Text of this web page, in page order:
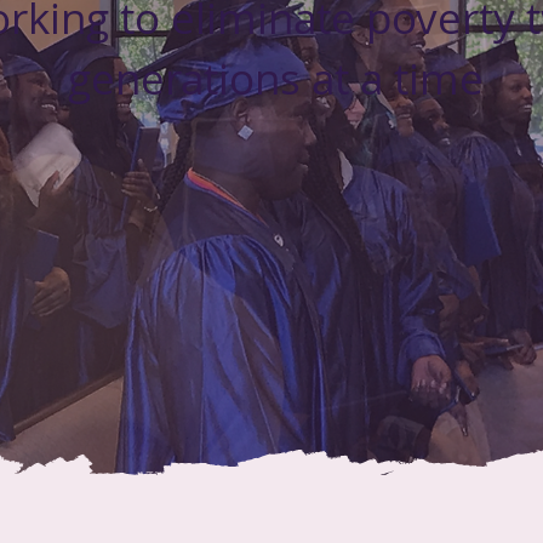
to eliminate poverty
generations at a time